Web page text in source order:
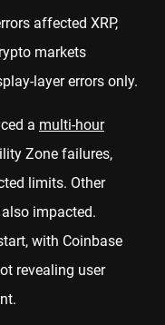
affected XRP,
markets
layer errors only.
a multi-hour
Zone failures,
limits. Other
impacted.
with Coinbase
revealing user